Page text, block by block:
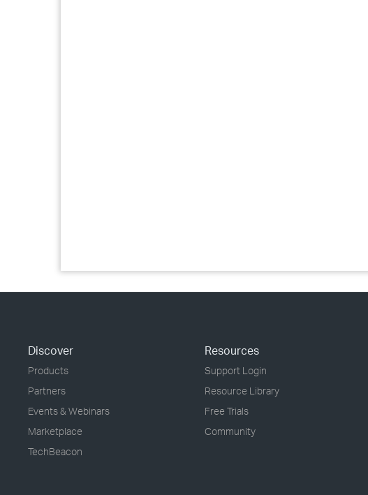
Discover
Products
Partners
Events & Webinars
Marketplace
TechBeacon
Resources
Support Login
Resource Library
Free Trials
Community